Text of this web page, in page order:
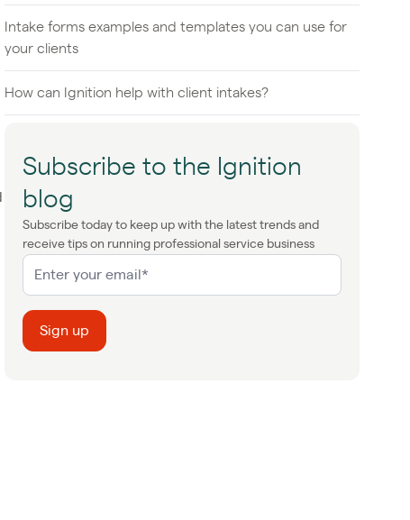
Intake forms examples and templates you can use for
your clients
How can Ignition help with client intakes?
Subscribe to the Ignition
blog
Subscribe today to keep up with the latest trends and
receive tips on running professional service business